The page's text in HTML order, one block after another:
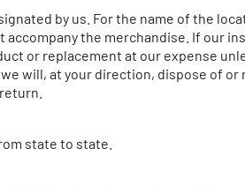
by us. For the name of the
the merchandise. If our
or replacement at our expense
will, at your direction, dispose of
state to state.